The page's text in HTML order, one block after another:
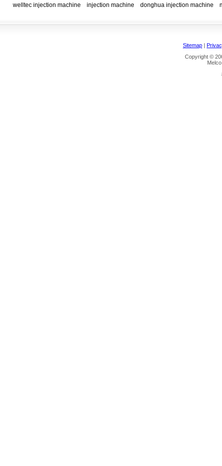
welltec injection machine
injection machine donghua injection machine
Sitemap |
Copyright ©